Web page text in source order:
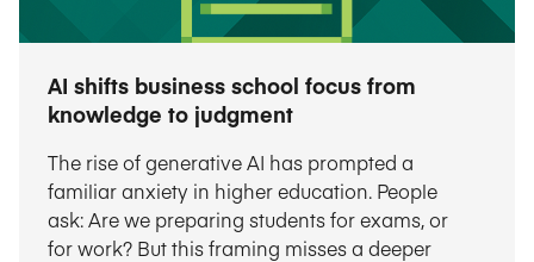
AI shifts business school focus from
knowledge to judgment
The rise of generative AI has prompted a
familiar anxiety in higher education. People
ask: Are we preparing students for exams, or
for work? But this framing misses a deeper